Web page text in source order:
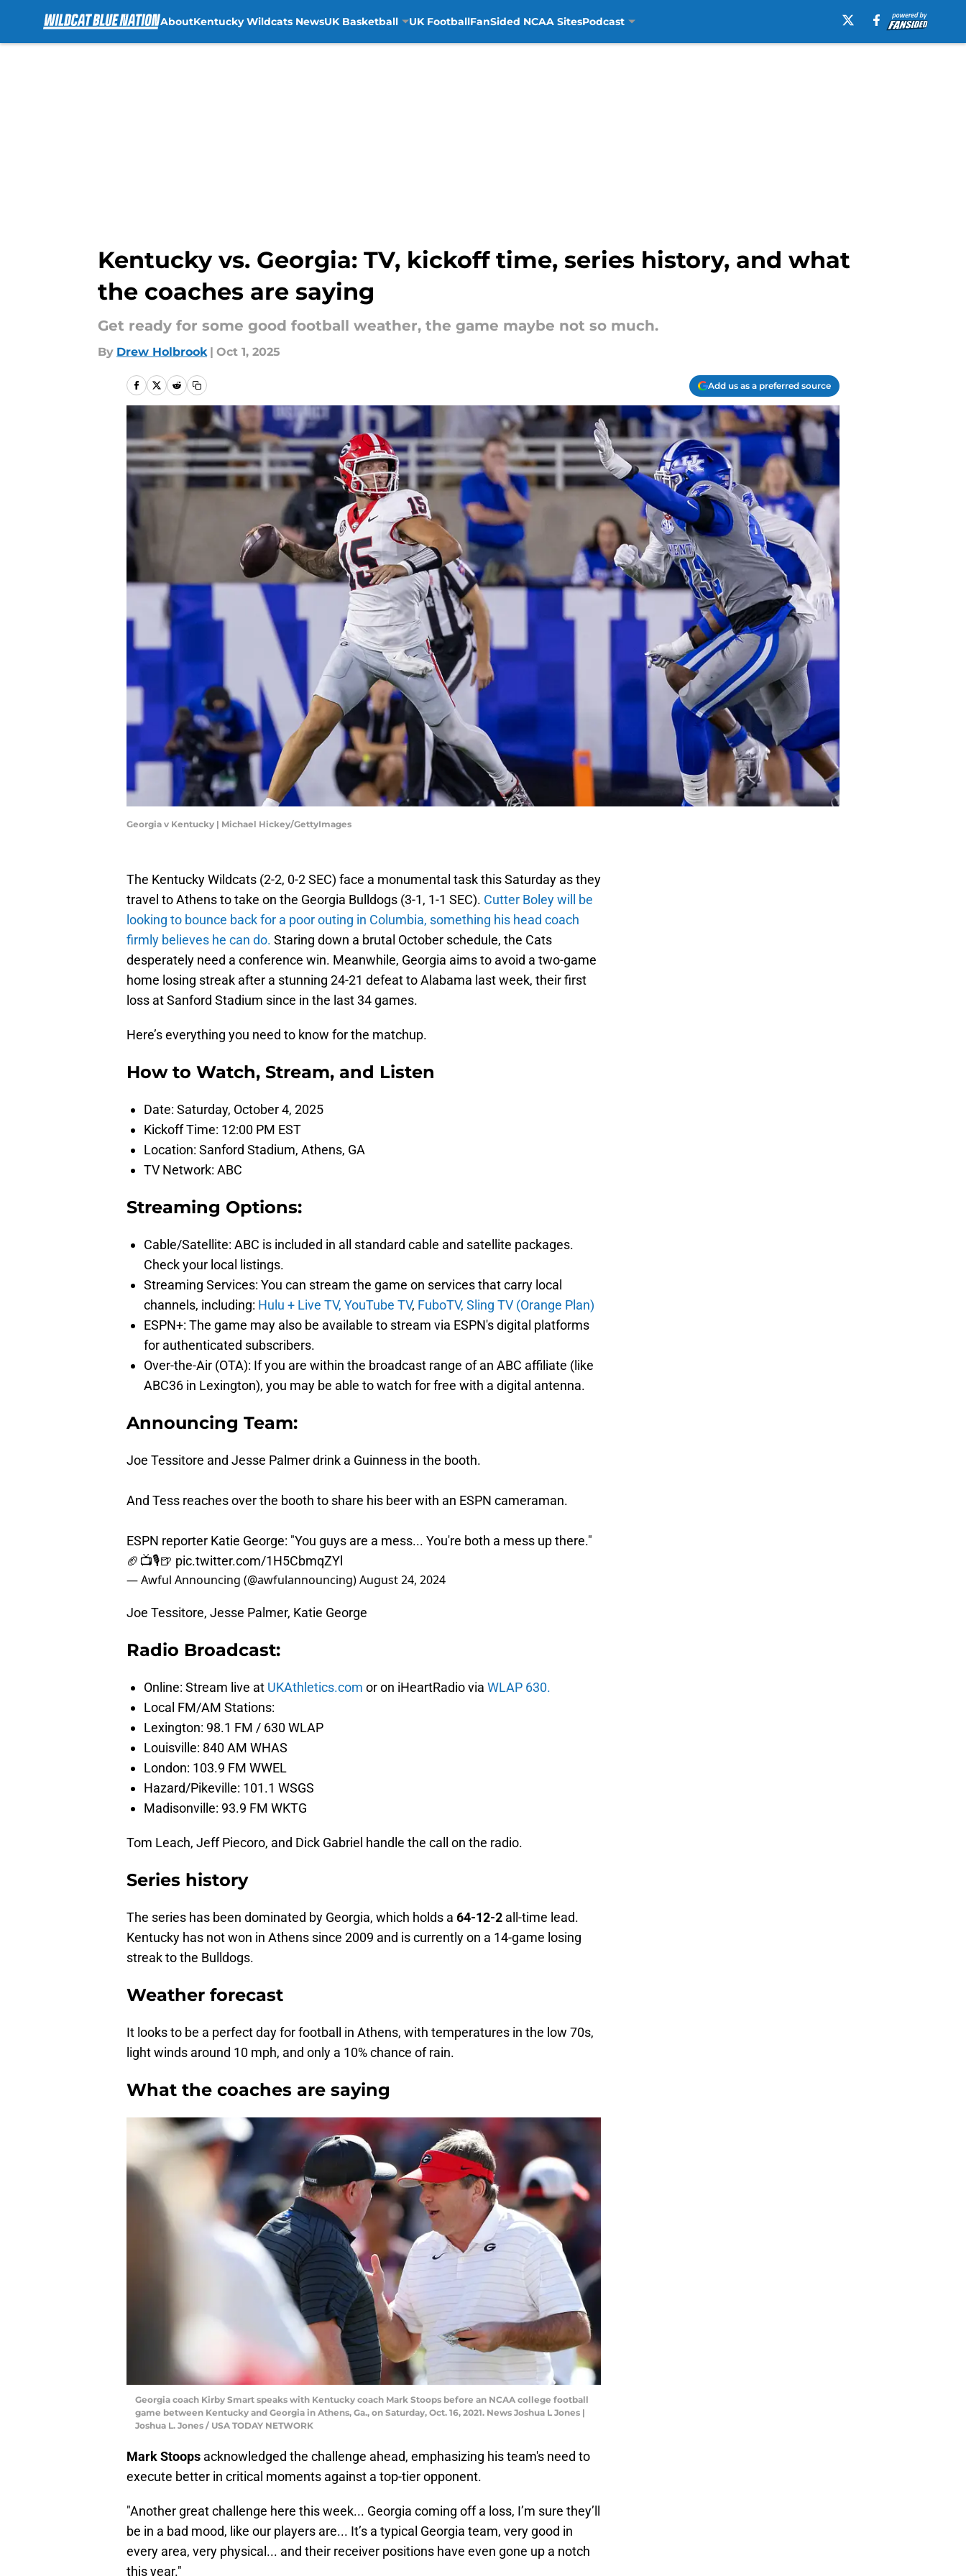
AboutKentucky Wildcats NewsUK Basketball UK FootballFanSided NCAA SitesPodcast
Kentucky vs. Georgia: TV, kickoff time, series history, and what
the coaches are saying
Get ready for some good football weather, the game maybe not so much.
By Drew Holbrook | Oct 1, 2025
Add us as a preferred source
Georgia v Kentucky | Michael Hickey/GettyImages
The Kentucky Wildcats (2-2, 0-2 SEC) face a monumental task this Saturday as they
travel to Athens to take on the Georgia Bulldogs (3-1, 1-1 SEC). Cutter Boley will be
looking to bounce back for a poor outing in Columbia, something his head coach
firmly believes he can do. Staring down a brutal October schedule, the Cats
desperately need a conference win. Meanwhile, Georgia aims to avoid a two-game
home losing streak after a stunning 24-21 defeat to Alabama last week, their first
loss at Sanford Stadium since in the last 34 games.
Here’s everything you need to know for the matchup.
How to Watch, Stream, and Listen
Date: Saturday, October 4, 2025
Kickoff Time: 12:00 PM EST
Location: Sanford Stadium, Athens, GA
TV Network: ABC
Streaming Options:
Cable/Satellite: ABC is included in all standard cable and satellite packages.
Check your local listings.
Streaming Services: You can stream the game on services that carry local
channels, including: Hulu + Live TV, YouTube TV, FuboTV, Sling TV (Orange Plan)
ESPN+: The game may also be available to stream via ESPN's digital platforms
for authenticated subscribers.
Over-the-Air (OTA): If you are within the broadcast range of an ABC affiliate (like
ABC36 in Lexington), you may be able to watch for free with a digital antenna.
Announcing Team:
Joe Tessitore and Jesse Palmer drink a Guinness in the booth.
And Tess reaches over the booth to share his beer with an ESPN cameraman.
ESPN reporter Katie George: "You guys are a mess... You're both a mess up there."
🏈📺🎙️🍺 pic.twitter.com/1H5CbmqZYl
— Awful Announcing (@awfulannouncing)August 24, 2024
Joe Tessitore, Jesse Palmer, Katie George
Radio Broadcast:
Online: Stream live at UKAthletics.com or on iHeartRadio via WLAP 630.
Local FM/AM Stations:
Lexington: 98.1 FM / 630 WLAP
Louisville: 840 AM WHAS
London: 103.9 FM WWEL
Hazard/Pikeville: 101.1 WSGS
Madisonville: 93.9 FM WKTG
Tom Leach, Jeff Piecoro, and Dick Gabriel handle the call on the radio.
Series history
The series has been dominated by Georgia, which holds a 64-12-2 all-time lead.
Kentucky has not won in Athens since 2009 and is currently on a 14-game losing
streak to the Bulldogs.
Weather forecast
It looks to be a perfect day for football in Athens, with temperatures in the low 70s,
light winds around 10 mph, and only a 10% chance of rain.
What the coaches are saying
Georgia coach Kirby Smart speaks with Kentucky coach Mark Stoops before an NCAA college football
game between Kentucky and Georgia in Athens, Ga., on Saturday, Oct. 16, 2021. News Joshua L Jones |
Joshua L. Jones / USA TODAY NETWORK
Mark Stoops acknowledged the challenge ahead, emphasizing his team's need to
execute better in critical moments against a top-tier opponent.
"Another great challenge here this week... Georgia coming off a loss, I’m sure they’ll
be in a bad mood, like our players are... It’s a typical Georgia team, very good in
every area, very physical... and their receiver positions have even gone up a notch
this year."